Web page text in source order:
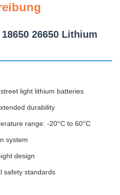
26650 Lithium
light lithium batteries
durability
range: -20°C to 60°C
system
design
safety standards